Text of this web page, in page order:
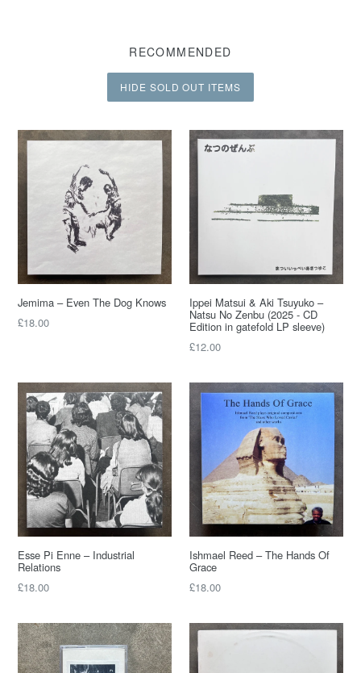
RECOMMENDED
HIDE SOLD OUT ITEMS
Jemima – Even The Dog Knows
£18.00
Ippei Matsui & Aki Tsuyuko ‎–
Natsu No Zenbu (2025 - CD
Edition in gatefold LP sleeve)
£12.00
Esse Pi Enne – Industrial
Relations
£18.00
Ishmael Reed – The Hands Of
Grace
£18.00